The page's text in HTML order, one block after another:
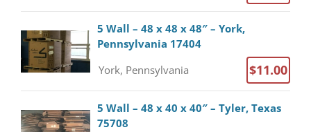
5 Wall – 48 x 48 x 48″ – York,
Pennsylvania 17404
York, Pennsylvania $11.00
5 Wall – 48 x 40 x 40″ – Tyler, Texas
75708